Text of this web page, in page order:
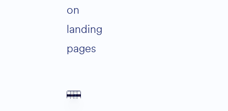
on
landing
pages